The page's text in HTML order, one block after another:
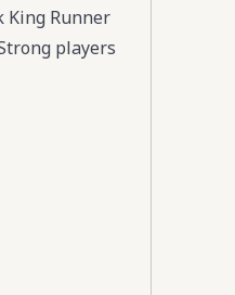
King Runner
players